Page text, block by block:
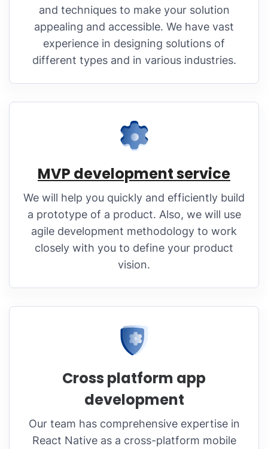
and techniques to make your solution
appealing and accessible. We have vast
experience in designing solutions of
different types and in various industries.
MVP development service
We will help you quickly and efficiently build
a prototype of a product. Also, we will use
agile development methodology to work
closely with you to define your product
vision.
Cross platform app
development
Our team has comprehensive expertise in
React Native as a cross-platform mobile